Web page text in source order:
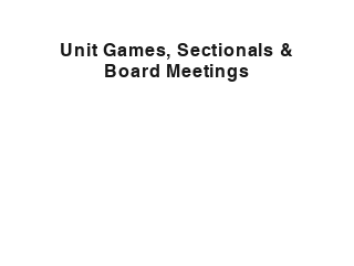
Unit Games, Sectionals &
Board Meetings